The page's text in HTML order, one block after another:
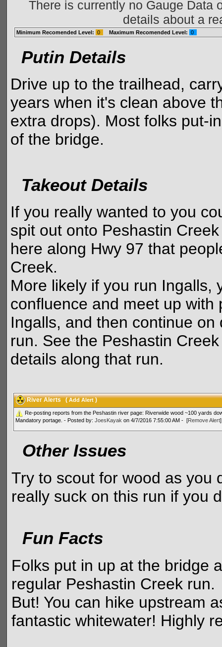
There is currently no Gauge Data
details about a
Minimum Recomended Level: 0 Maximum Recomended Level: 0
Putin Details
Drive up to the trailhead,
years when it's clean above
extra drops). Most folks put-
of the bridge.
Takeout Details
If you really wanted to you
spit out onto Peshastin
here along Hwy 97 that
Creek.
More likely if you run Ingalls,
confluence and meet up
Ingalls, and then continue
run. See the Peshastin
details along that run.
River Alerts(Add Alert)
Re-posting reports from the Peshastin river page: Riverwide wood ~100 yards
Mandatory portage. - Posted by: JoesKayak on 4/7/2016 7:55:00 AM - [Remove Alert]
Other Issues
Try to scout for wood as you
really suck on this run if you
Fun Facts
Folks put in up at the bridge
regular Peshastin Creek run.
But! You can hike upstream
fantastic whitewater! Highly